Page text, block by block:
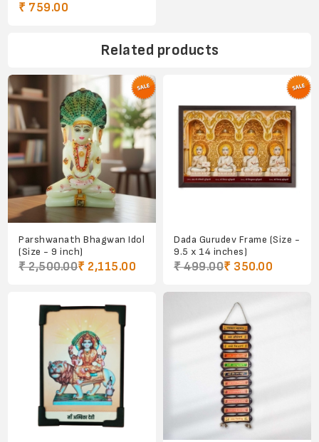
₹ 759.00
Related products
Parshwanath Bhagwan Idol
(Size - 9 inch)
₹ 2,500.00₹ 2,115.00
Dada Gurudev Frame (Size -
9.5 x 14 inches)
₹ 499.00₹ 350.00